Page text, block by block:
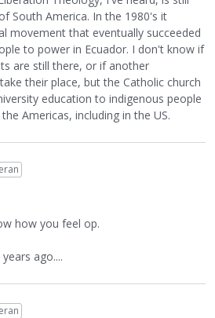
South America. In the 1980's it
movement that eventually succeeded
to power in Ecuador. I don't know if
are still there, or if another
their place, but the Catholic church
education to indigenous people
Americas, including in the US.
how you feel op.
ago....